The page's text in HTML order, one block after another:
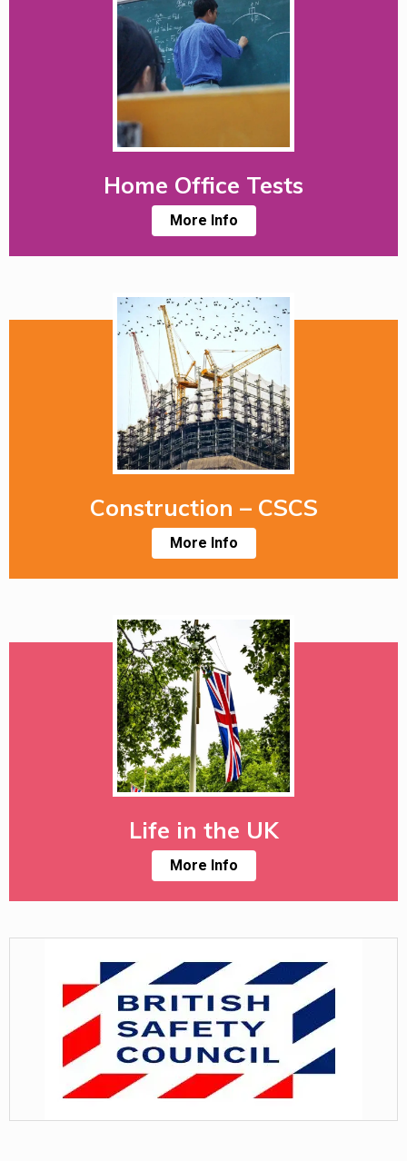
Home Office Tests
More Info
Construction – CSCS
More Info
Life in the UK
More Info